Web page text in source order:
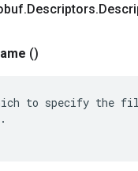
.Descriptors.
()
to specify the